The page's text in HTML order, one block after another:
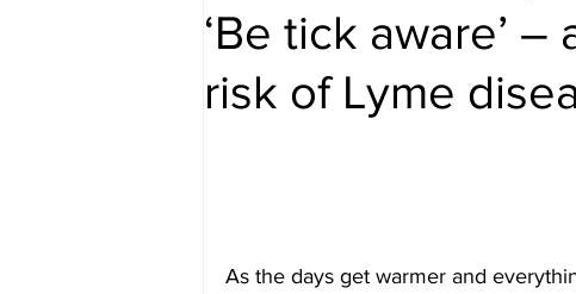
‘Be tick aware’
risk of Lyme
As the days get warmer and